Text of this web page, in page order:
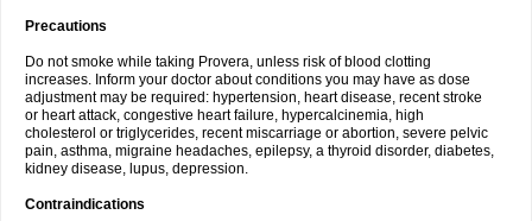
Precautions
Do not smoke while taking Provera, unless risk of blood clotting
increases. Inform your doctor about conditions you may have as dose
adjustment may be required: hypertension, heart disease, recent stroke
or heart attack, congestive heart failure, hypercalcinemia, high
cholesterol or triglycerides, recent miscarriage or abortion, severe pelvic
pain, asthma, migraine headaches, epilepsy, a thyroid disorder, diabetes,
kidney disease, lupus, depression.
Contraindications